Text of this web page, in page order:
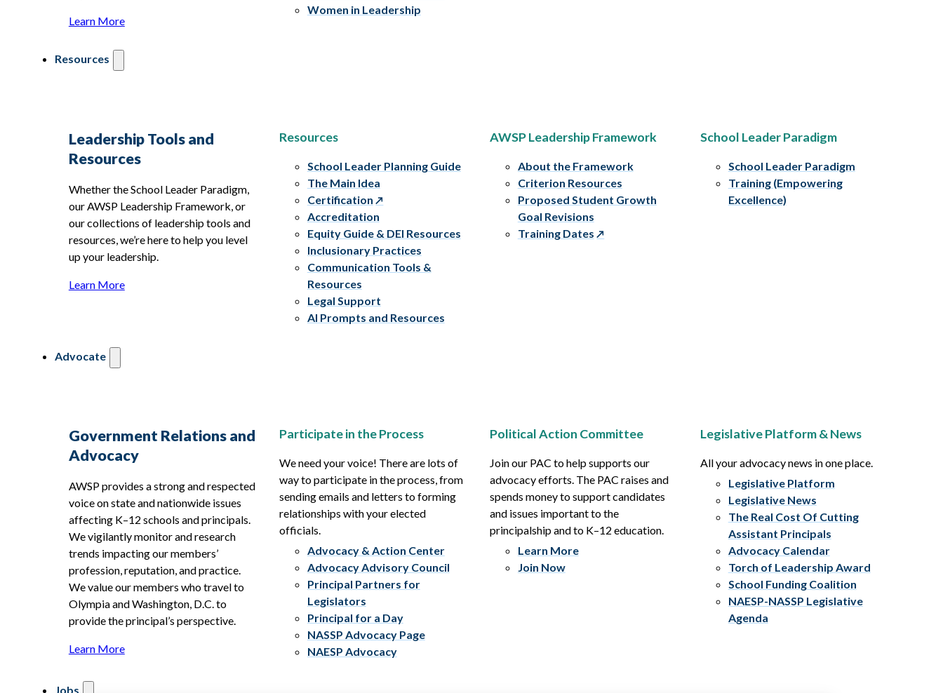
Learn More
Women in Leadership
Resources
Leadership Tools and
Resources
Whether the School Leader Paradigm,
our AWSP Leadership Framework, or
our collections of leadership tools and
resources, we’re here to help you level
up your leadership.
Learn More
Resources
School Leader Planning Guide
The Main Idea
Certification
Accreditation
Equity Guide & DEI Resources
Inclusionary Practices
Communication Tools &
Resources
Legal Support
AI Prompts and Resources
AWSP Leadership Framework
About the Framework
Criterion Resources
Proposed Student Growth
Goal Revisions
Training Dates
School Leader Paradigm
School Leader Paradigm
Training (Empowering
Excellence)
Advocate
Government Relations and
Advocacy
AWSP provides a strong and respected
voice on state and nationwide issues
affecting K–12 schools and principals.
We vigilantly monitor and research
trends impacting our members’
profession, reputation, and practice.
We value our members who travel to
Olympia and Washington, D.C. to
provide the principal’s perspective.
Learn More
Participate in the Process
We need your voice! There are lots of
way to participate in the process, from
sending emails and letters to forming
relationships with your elected
officials.
Advocacy & Action Center
Advocacy Advisory Council
Principal Partners for
Legislators
Principal for a Day
NASSP Advocacy Page
NAESP Advocacy
Political Action Committee
Join our PAC to help supports our
advocacy efforts. The PAC raises and
spends money to support candidates
and issues important to the
principalship and to K–12 education.
Learn More
Join Now
Legislative Platform & News
All your advocacy news in one place.
Legislative Platform
Legislative News
The Real Cost Of Cutting
Assistant Principals
Advocacy Calendar
Torch of Leadership Award
School Funding Coalition
NAESP-NASSP Legislative
Agenda
Jobs